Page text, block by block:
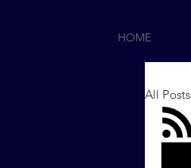
HOME
All Posts